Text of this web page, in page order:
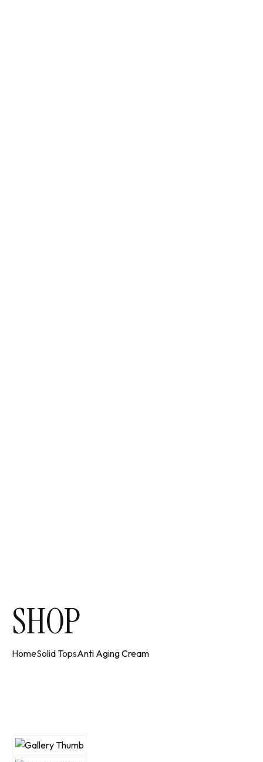
SHOP
HomeSolid TopsAnti Aging Cream